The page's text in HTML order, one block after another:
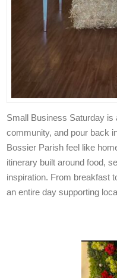
Small Business Saturday is
community, and pour back
Bossier Parish feel like
itinerary built around food,
inspiration. From breakfast
an entire day supporting